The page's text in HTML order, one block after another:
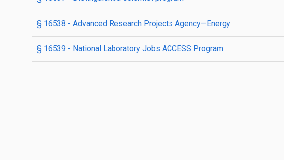
§ 16538 - Advanced Research Projects Agency—Energy
§ 16539 - National Laboratory Jobs ACCESS Program